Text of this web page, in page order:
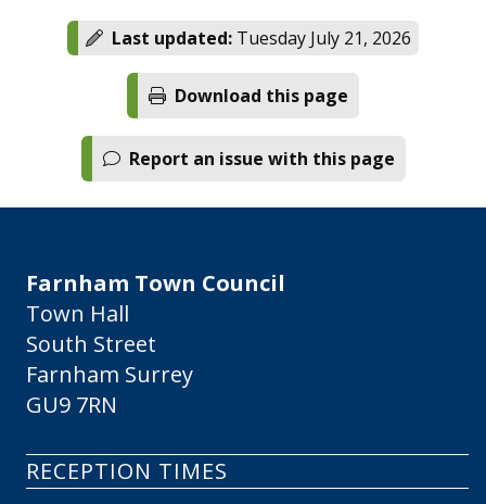
Last updated: Tuesday July 21, 2026
Download this page
Report an issue with this page
Farnham Town Council
Town Hall
South Street
Farnham Surrey
GU9 7RN
RECEPTION TIMES